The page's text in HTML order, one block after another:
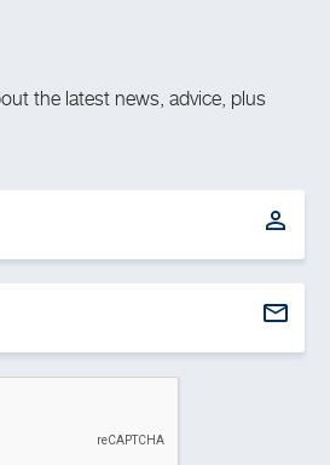
the latest news, advice, plus